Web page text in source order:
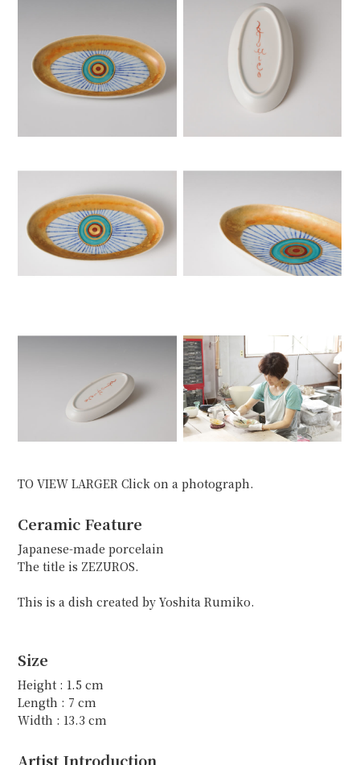
TO VIEW LARGER Click on a photograph.
Ceramic Feature
Japanese-made porcelain
The title is ZEZUROS.
This is a dish created by Yoshita Rumiko.
Size
Height : 1.5 cm
Length : 7 cm
Width : 13.3 cm
Artist Introduction